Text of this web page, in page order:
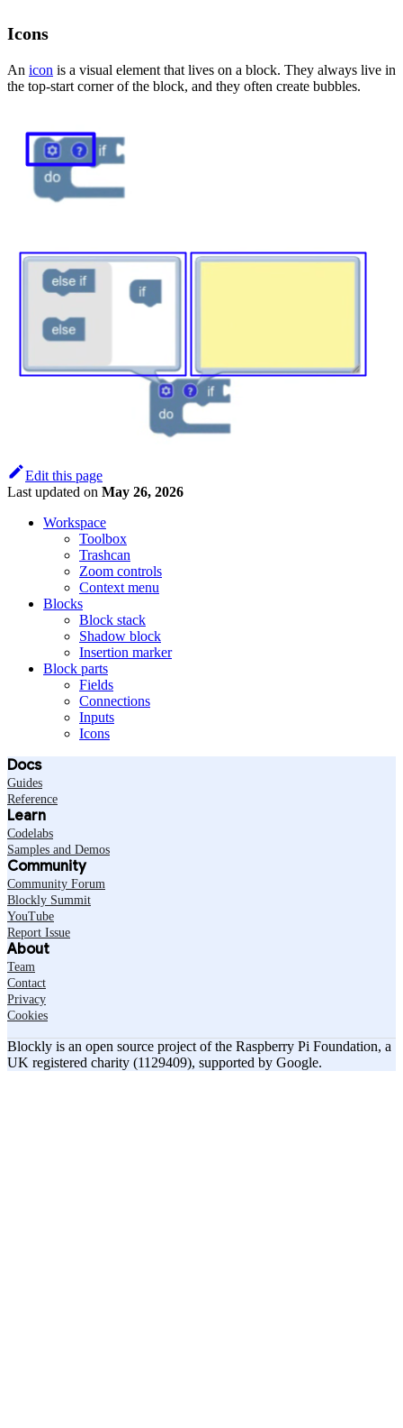
Icons
An icon is a visual element that lives on a block. They always live in
the top-start corner of the block, and they often create bubbles.
Edit this page
Last updated on May 26, 2026
Workspace
Toolbox
Trashcan
Zoom controls
Context menu
Blocks
Block stack
Shadow block
Insertion marker
Block parts
Fields
Connections
Inputs
Icons
Docs
Guides
Reference
Learn
Codelabs
Samples and Demos
Community
Community Forum
Blockly Summit
YouTube
Report Issue
About
Team
Contact
Privacy
Cookies
Blockly is an open source project of the Raspberry Pi Foundation, a
UK registered charity (1129409), supported by Google.